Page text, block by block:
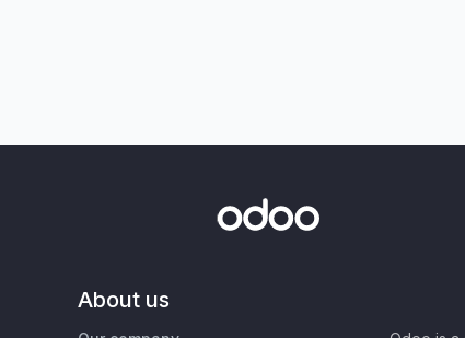
About us